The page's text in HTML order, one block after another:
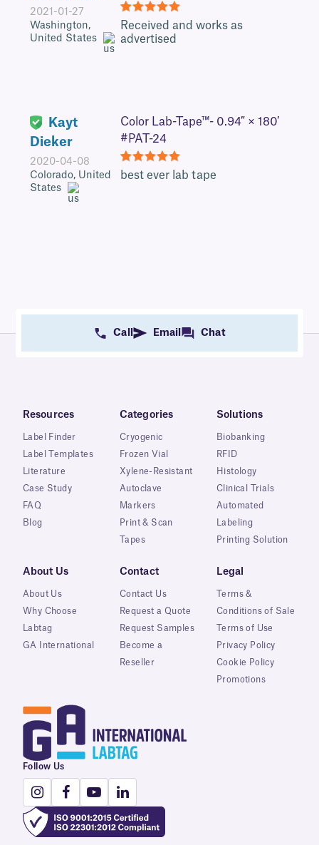
2021-01-27
Washington,
United States
5Received and works as
advertised
Kayt
Dieker
2020-04-08
Colorado, United
States
Color Lab-Tape™- 0.94″ × 180′
#PAT-24
5
best ever lab tape
Call Email Chat
Resources
Label Finder
Label Templates
Literature
Case Study
FAQ
Blog
Categories
Cryogenic
Frozen Vial
Xylene-Resistant
Autoclave
Markers
Print & Scan
Tapes
Solutions
Biobanking
RFID
Histology
Clinical Trials
Automated
Labeling
Printing Solution
About Us
About Us
Why Choose
Labtag
GA International
Contact
Contact Us
Request a Quote
Request Samples
Become a
Reseller
Legal
Terms &
Conditions of Sale
Terms of Use
Privacy Policy
Cookie Policy
Promotions
Follow Us